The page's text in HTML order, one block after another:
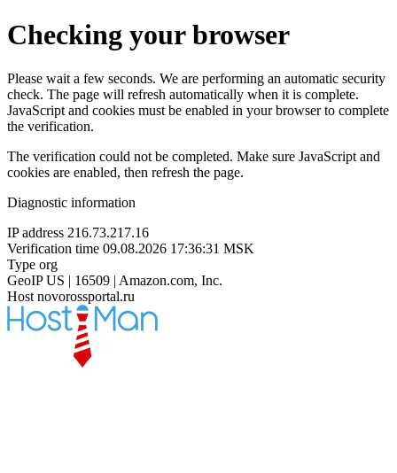
Checking your browser
Please wait a few seconds. We are performing an automatic security
check. The page will refresh automatically when it is complete.
JavaScript and cookies must be enabled in your browser to complete
the verification.
The verification could not be completed. Make sure JavaScript and
cookies are enabled, then refresh the page.
Diagnostic information
IP address 216.73.217.16
Verification time 09.08.2026 17:36:31 MSK
Type org
GeoIP US | 16509 | Amazon.com, Inc.
Host novorossportal.ru